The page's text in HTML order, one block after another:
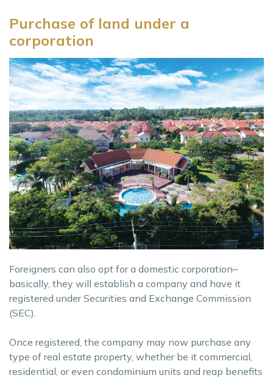
Purchase of land under a
corporation
Foreigners can also opt for a domestic corporation–
basically, they will establish a company and have it
registered under Securities and Exchange Commission
(SEC).
Once registered, the company may now purchase any
type of real estate property, whether be it commercial,
residential, or even condominium units and reap benefits